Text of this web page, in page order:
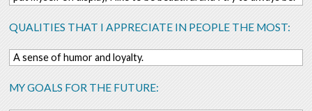
QUALITIES THAT I APPRECIATE IN PEOPLE THE MOST:
A sense of humor and loyalty.
MY GOALS FOR THE FUTURE: